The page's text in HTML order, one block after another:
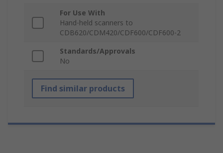
For Use With
Hand-held scanners to
CDB620/CDM420/CDF600/CDF600-2
Standards/Approvals
No
Find similar products